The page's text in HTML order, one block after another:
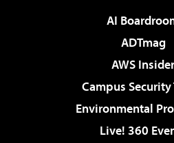
AI
ADTmag
AWS Insider
Campus Security
Environmental
Live! 360